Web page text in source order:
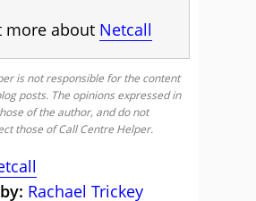
more about Netcall
is not responsible for the content
posts. The opinions expressed in
of the author, and do not
those of Call Centre Helper.
Rachael Trickey